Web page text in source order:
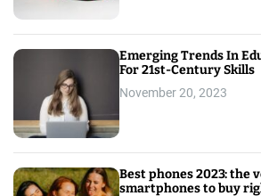
Emerging Trends In
For 21st-Century Skills
November 20, 2023
Best phones 2023: the
smartphones to buy